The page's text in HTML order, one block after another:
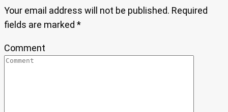
Your email address will not be published. Required
fields are marked *
Comment